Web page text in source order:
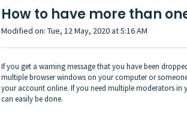
How to have more than
Modified on: Tue, 12 May, 2020 at 5:16 AM
If you get a warning message that you have been
multiple browser windows on your computer or
your account online. If you need multiple moderators
can easily be done.